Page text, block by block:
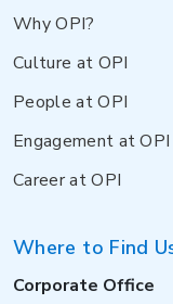
Why OPI?
Culture at OPI
People at OPI
Engagement at OPI
Career at OPI
Where to Find
Corporate Office